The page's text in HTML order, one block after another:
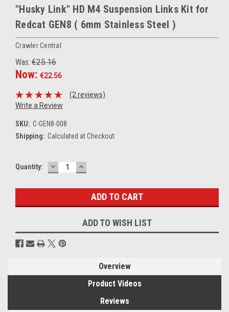
"Husky Link" HD M4 Suspension Links Kit for
Redcat GEN8 ( 6mm Stainless Steel )
Crawler Central
Was: €25.16
Now: €22.56
(2 reviews)
Write a Review
SKU: C-GEN8-008
Shipping: Calculated at Checkout
Current
Quantity: DECREASE
QUANTITY:
INCREASE
QUANTITY:
ADD TO WISH LIST
Overview
Product Videos
Reviews